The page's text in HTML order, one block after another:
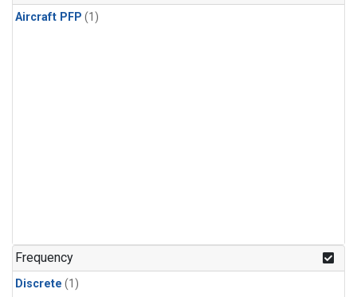
Aircraft PFP (1)
Frequency
Discrete (1)